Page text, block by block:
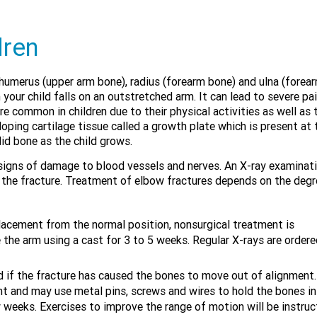
(upper arm bone), radius (forearm bone) and ulna
child falls on an outstretched arm. It can lead to severe
common in children due to their physical activities as well as
cartilage tissue called a growth plate which is present at
bone as the child grows.
of damage to blood vessels and nerves. An X-ray
fracture. Treatment of elbow fractures depends on the
from the normal position, nonsurgical treatment is
arm using a cast for 3 to 5 weeks. Regular X-rays are
if the fracture has caused the bones to move out of alignment.
may use metal pins, screws and wires to hold the bones in
Exercises to improve the range of motion will be